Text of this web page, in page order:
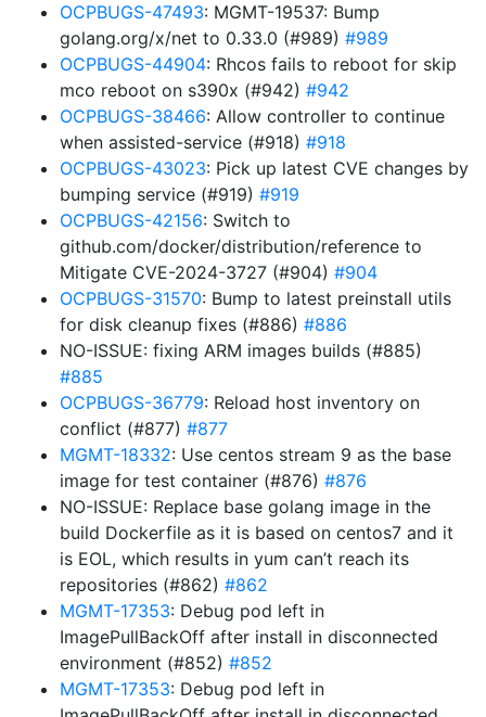
OCPBUGS-47493: MGMT-19537: Bump
golang.org/x/net to 0.33.0 (#989) #989
OCPBUGS-44904: Rhcos fails to reboot for skip
mco reboot on s390x (#942) #942
OCPBUGS-38466: Allow controller to continue
when assisted-service (#918) #918
OCPBUGS-43023: Pick up latest CVE changes by
bumping service (#919) #919
OCPBUGS-42156: Switch to
github.com/docker/distribution/reference to
Mitigate CVE-2024-3727 (#904) #904
OCPBUGS-31570: Bump to latest preinstall utils
for disk cleanup fixes (#886) #886
NO-ISSUE: fixing ARM images builds (#885)
#885
OCPBUGS-36779: Reload host inventory on
conflict (#877) #877
MGMT-18332: Use centos stream 9 as the base
image for test container (#876) #876
NO-ISSUE: Replace base golang image in the
build Dockerfile as it is based on centos7 and it
is EOL, which results in yum can’t reach its
repositories (#862) #862
MGMT-17353: Debug pod left in
ImagePullBackOff after install in disconnected
environment (#852) #852
MGMT-17353: Debug pod left in